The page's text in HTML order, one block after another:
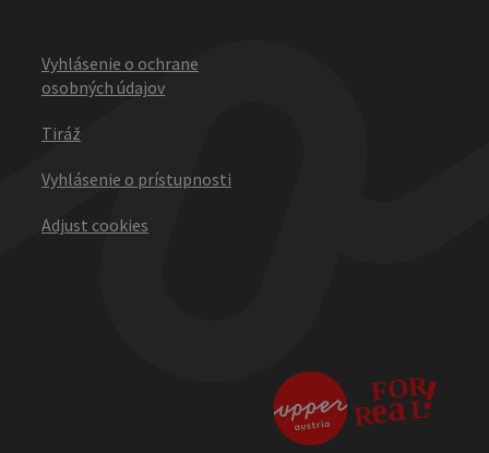
Vyhlásenie o ochrane
osobných údajov
Tiráž
Vyhlásenie o prístupnosti
Adjust cookies